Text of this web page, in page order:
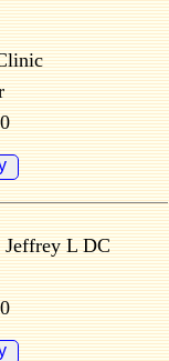
Jeffrey L DC